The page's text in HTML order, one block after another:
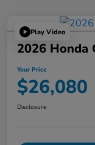
Play Video
2026 Honda
Your Price
$26,080
Disclosure